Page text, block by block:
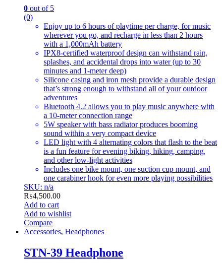
0 out of 5
(0)
Enjoy up to 6 hours of playtime per charge, for music
wherever you go, and recharge in less than 2 hours
with a 1,000mAh battery
IPX8-certified waterproof design can withstand rain,
splashes, and accidental drops into water (up to 30
minutes and 1-meter deep)
Silicone casing and iron mesh provide a durable design
that’s strong enough to withstand all of your outdoor
adventures
Bluetooth 4.2 allows you to play music anywhere with
a 10-meter connection range
5W speaker with bass radiator produces booming
sound within a very compact device
LED light with 4 alternating colors that flash to the beat
is a fun feature for evening biking, hiking, camping,
and other low-light activities
Includes one bike mount, one suction cup mount, and
one carabiner hook for even more playing possibilities
SKU: n/a
₨4,500.00
Add to cart
Add to wishlist
Compare
Accessories, Headphones
STN-39 Headphone